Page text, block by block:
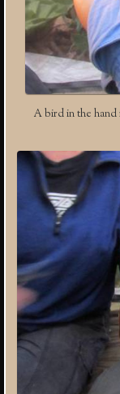
A bird in the